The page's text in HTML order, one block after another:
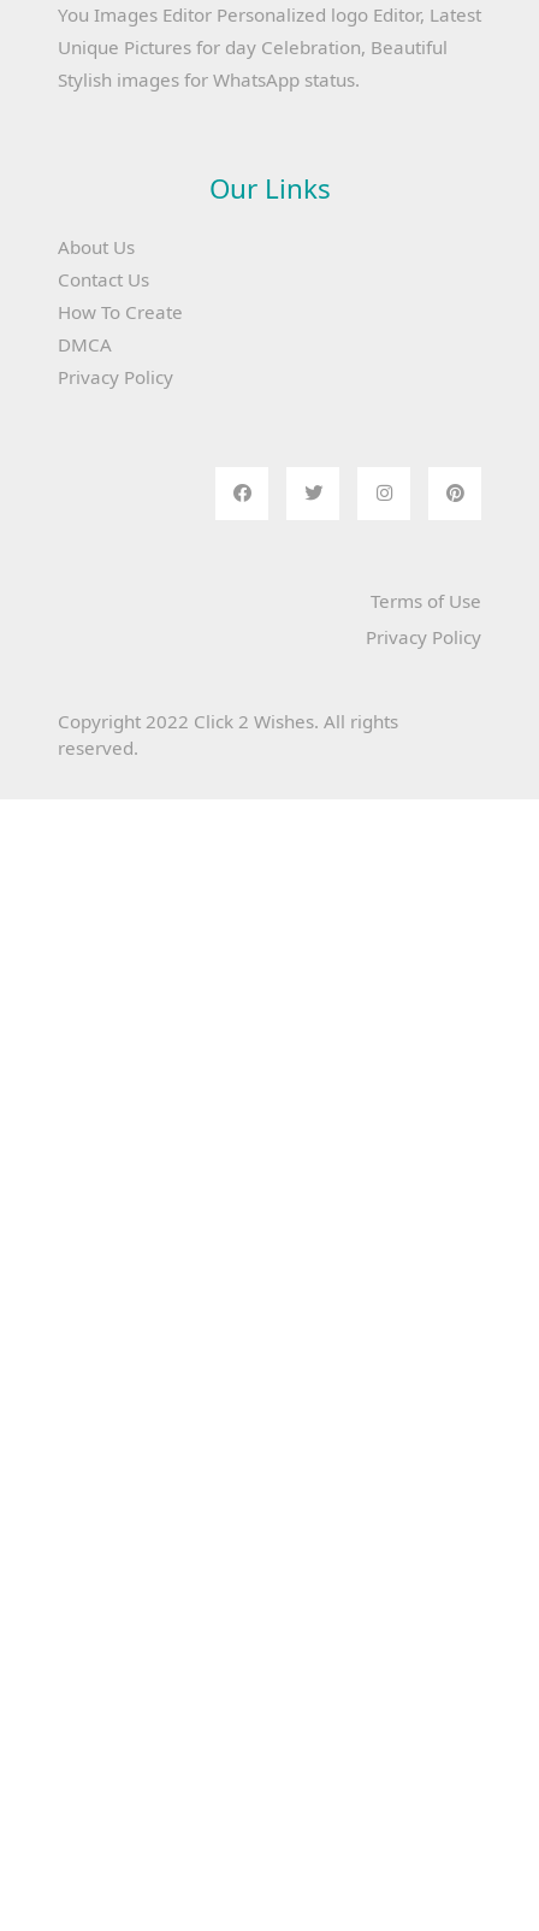
You Images Editor Personalized logo Editor, Latest
Unique Pictures for day Celebration, Beautiful
Stylish images for WhatsApp status.
Our Links
About Us
Contact Us
How To Create
DMCA
Privacy Policy
Terms of Use
Privacy Policy
Copyright 2022 Click 2 Wishes. All rights
reserved.